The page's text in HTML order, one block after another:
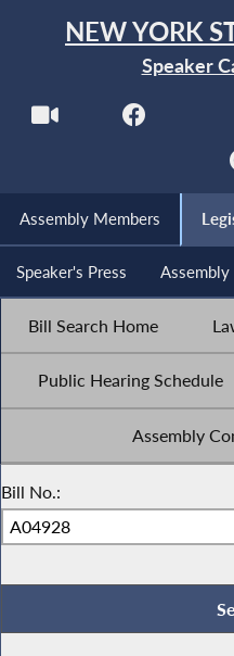
NEW YORK
Speaker
Assembly Members
Speaker's Press Assembly
Bill Search Home
Public Hearing Schedule
Assembly
Bill No.: